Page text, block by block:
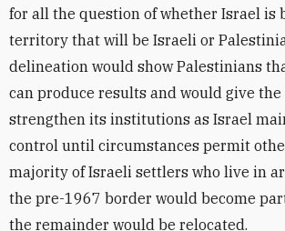
for all the question of whether Israel is
territory that will be Israeli or
delineation would show Palestinians
can produce results and would give the
strengthen its institutions as Israel
control until circumstances permit
majority of Israeli settlers who live in
the pre-1967 border would become
the remainder would be relocated.